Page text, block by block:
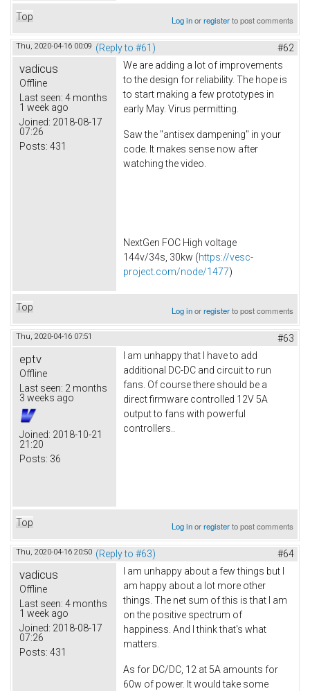
Top Log inorregisterto post comments
Thu, 2020-04-16 00:09 (Reply to #61) #62
vadicus
Offline
Last seen: 4 months
1 week ago
Joined: 2018-08-17
07:26
Posts: 431
We are adding a lot of improvements
to the design for reliability. The hope is
to start making a few prototypes in
early May. Virus permitting.
Saw the "antisex dampening" in your
code. It makes sense now after
watching the video.
NextGen FOC High voltage
144v/34s, 30kw (https://vesc-
project.com/node/1477)
Top Log inorregisterto post comments
Thu, 2020-04-16 07:51 #63
eptv
Offline
Last seen: 2 months
3 weeks ago
Joined: 2018-10-21
21:20
Posts: 36
I am unhappy that I have to add
additional DC-DC and circuit to run
fans. Of course there should be a
direct firmware controlled 12V 5A
output to fans with powerful
controllers..
Top Log inorregisterto post comments
Thu, 2020-04-16 20:50 (Reply to #63) #64
vadicus
Offline
Last seen: 4 months
1 week ago
Joined: 2018-08-17
07:26
Posts: 431
I am unhappy about a few things but I
am happy about a lot more other
things. The net sum of this is that I am
on the positive spectrum of
happiness. And I think that's what
matters.
As for DC/DC, 12 at 5A amounts for
60w of power. It would take some